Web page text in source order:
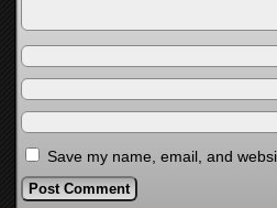
Save my name, email, and